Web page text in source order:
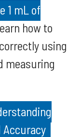
1 mL of
how to
using
measuring
Accuracy